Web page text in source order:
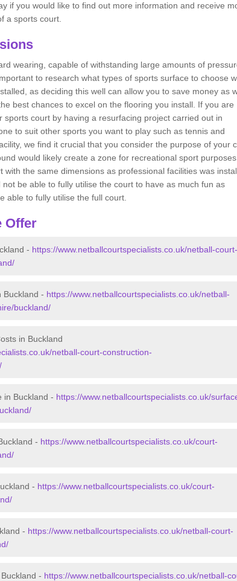
if you would like to find out more information and receive
a sports court.
wearing, capable of withstanding large amounts of
to research what types of sports surface to choose
as deciding this well can allow you to save money as
best chances to excel on the flooring you install. If you are
sports court by having a resurfacing project carried out in
to suit other sports you want to play such as tennis and
we find it crucial that you consider the purpose of your
would likely create a zone for recreational sport purposes.
with the same dimensions as professional facilities was
be able to fully utilise the court to have as much fun as
able to fully utilise the full court.
Offer
- https://www.netballcourtspecialists.co.uk/netball-court-
Buckland - https://www.netballcourtspecialists.co.uk/netball-
buckland/
in Buckland
netball-court-construction-
in Buckland - https://www.netballcourtspecialists.co.uk/
- https://www.netballcourtspecialists.co.uk/court-
- https://www.netballcourtspecialists.co.uk/court-
- https://www.netballcourtspecialists.co.uk/netball-court-
- https://www.netballcourtspecialists.co.uk/netball-